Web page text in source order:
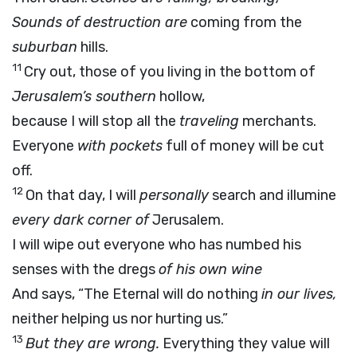
Sounds of destruction are coming from the
suburban hills.
11 Cry out, those of you living in the bottom of
Jerusalem’s southern hollow,
because I will stop all the traveling merchants.
Everyone with pockets full of money will be cut
off.
12 On that day, I will personallysearch and illumine
every dark corner ofJerusalem.
I will wipe out everyone who has numbed his
senses with the dregsof his own wine
And says, “The Eternal will do nothing in our lives,
neither helping us nor hurting us.”
13 But they are wrong. Everything they value will